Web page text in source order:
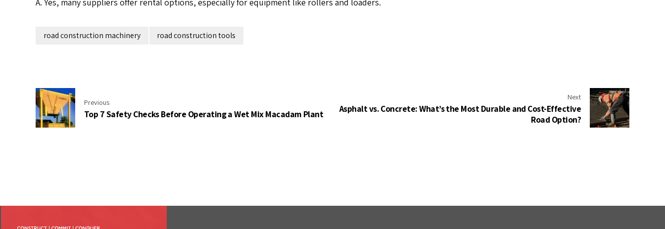
road construction machinery road construction tools
Previous
Top 7 Safety Checks Before Operating a Wet Mix Macadam Plant
Next
Asphalt vs. Concrete: What’s the Most Durable and Cost-Effective
Road Option?